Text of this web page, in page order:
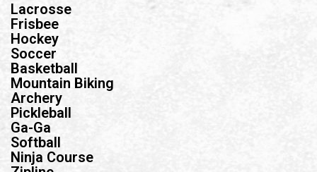
Lacrosse
Frisbee
Hockey
Soccer
Basketball
Mountain Biking
Archery
Pickleball
Ga-Ga
Softball
Ninja Course